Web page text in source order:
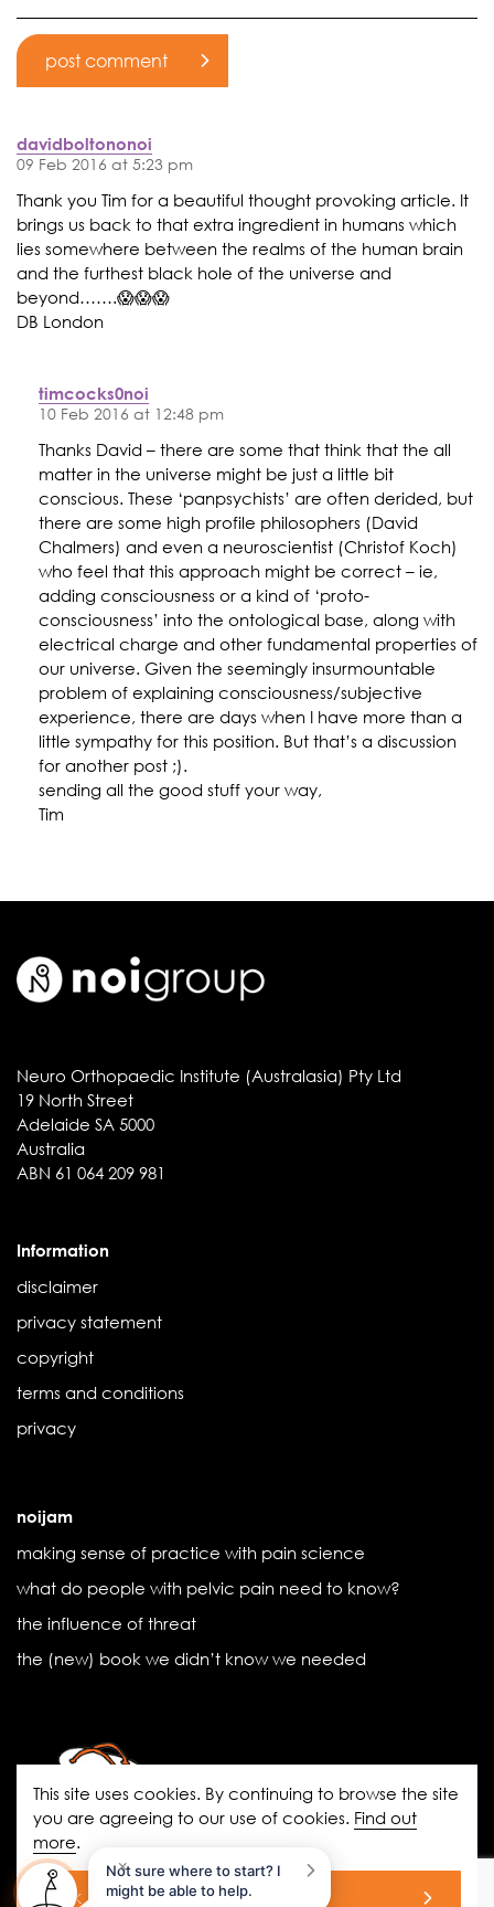
davidboltononoi
09 Feb 2016 at 5:23 pm
Thank you Tim for a beautiful thought provoking article. It
brings us back to that extra ingredient in humans which
lies somewhere between the realms of the human brain
and the furthest black hole of the universe and
beyond…….😱😱😱
DB London
timcocks0noi
10 Feb 2016 at 12:48 pm
Thanks David – there are some that think that the all
matter in the universe might be just a little bit
conscious. These ‘panpsychists’ are often derided, but
there are some high profile philosophers (David
Chalmers) and even a neuroscientist (Christof Koch)
who feel that this approach might be correct – ie,
adding consciousness or a kind of ‘proto-
consciousness’ into the ontological base, along with
electrical charge and other fundamental properties of
our universe. Given the seemingly insurmountable
problem of explaining consciousness/subjective
experience, there are days when I have more than a
little sympathy for this position. But that’s a discussion
for another post ;).
sending all the good stuff your way,
Tim
Neuro Orthopaedic Institute (Australasia) Pty Ltd
19 North Street
Adelaide SA 5000
Australia
ABN 61 064 209 981
Information
disclaimer
privacy statement
copyright
terms and conditions
privacy
noijam
making sense of practice with pain science
what do people with pelvic pain need to know?
the influence of threat
the (new) book we didn’t know we needed
noigroup.com | FAQs | noijam
blogs | Acknowledgement of Country
This site uses cookies. By continuing to browse the site
you are agreeing to our use of cookies. Find out
more.
ok
Not sure where to start? I
might be able to help.
×